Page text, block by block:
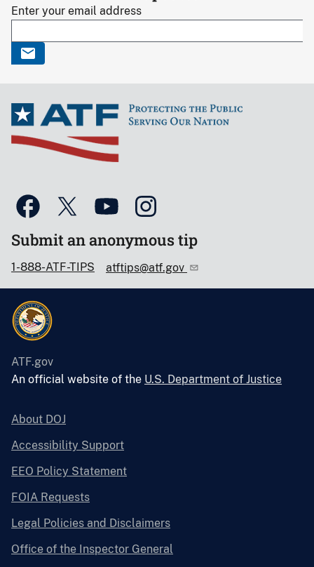
Enter your email address
Submit an anonymous tip
1-888-ATF-TIPS atftips@atf.gov
ATF.gov
An official website of the U.S. Department of Justice
About DOJ
Accessibility Support
EEO Policy Statement
FOIA Requests
Legal Policies and Disclaimers
Office of the Inspector General